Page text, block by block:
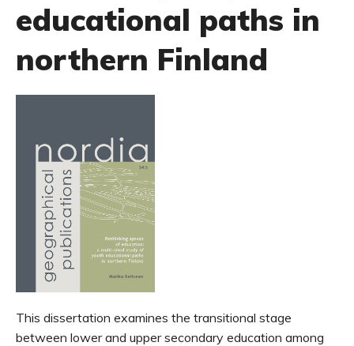
educational paths in
northern Finland
This dissertation examines the transitional stage
between lower and upper secondary education among